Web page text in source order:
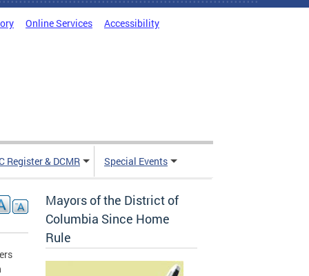
Online Services Accessibility
Register & DCMR Special Events
Mayors of the District of
Columbia Since Home
Rule